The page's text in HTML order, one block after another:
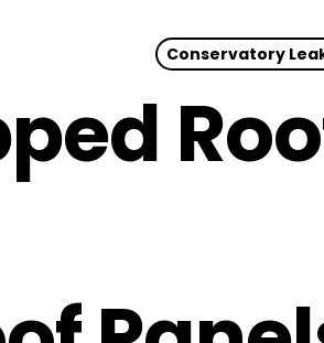
Conservatory